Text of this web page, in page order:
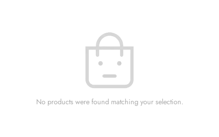
No products were found matching your selection.